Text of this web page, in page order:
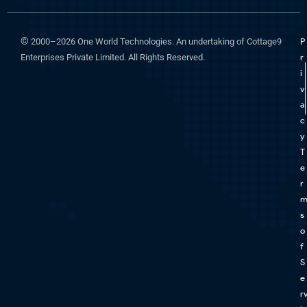
© 2000–2026 One World Technologies. An undertaking of Cottage9
Enterprises Private Limited. All Rights Reserved.
P
r
i
v
a
c
y
T
e
r
m
s
o
f
S
e
rv